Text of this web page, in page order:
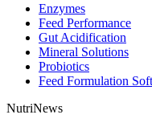
Enzymes
Feed Performance
Gut Acidification
Mineral Solutions
Probiotics
Feed Formulation
NutriNews